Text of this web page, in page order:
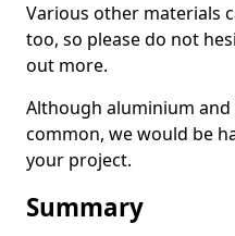
Various other materials
too, so please do not
out more.
Although aluminium
common, we would be
your project.
Summary